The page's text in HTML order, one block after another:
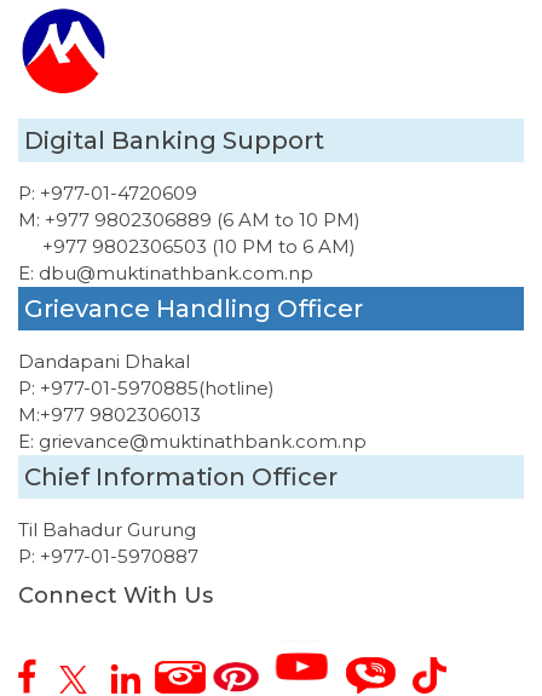
Digital Banking Support
P: +977-01-4720609
M: +977 9802306889 (6 AM to 10 PM)
+977 9802306503 (10 PM to 6 AM)
E: dbu@muktinathbank.com.np
Grievance Handling Officer
Dandapani Dhakal
P: +977-01-5970885(hotline)
M:+977 9802306013
E: grievance@muktinathbank.com.np
Chief Information Officer
Til Bahadur Gurung
P: +977-01-5970887
Connect With Us